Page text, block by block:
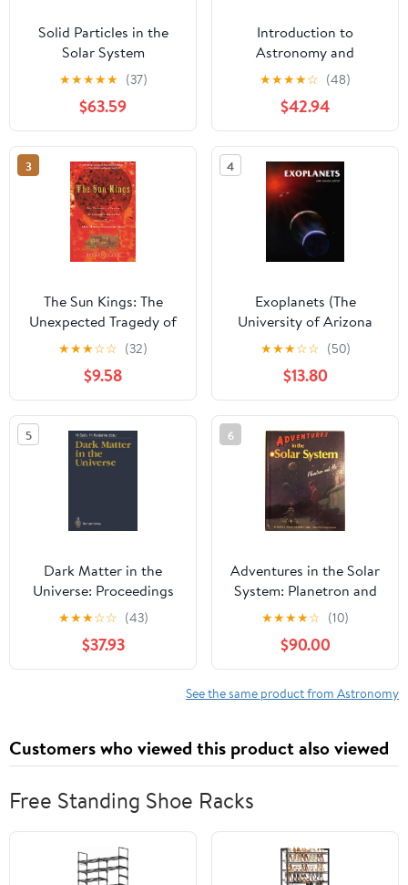
Solid Particles in the
Solar System
(International
Astronomical Union
Symposia, 90)
★★★★★ (37)
$63.59
Introduction to
Astronomy and
Astrophysics
★★★★☆ (48)
$42.94
3
The Sun Kings: The
Unexpected Tragedy of
Richard Carrington and
the Tale of How Modern
Astronomy Began
★★★☆☆ (32)
$9.58
4
Exoplanets (The
University of Arizona
Space Science Series)
★★★☆☆ (50)
$13.80
5
Dark Matter in the
Universe: Proceedings
of the Third
Nishinomiya-Yukawa
Memorial Symposium,
Nishinomiya City, 10–11
★★★☆☆ (43)
$37.93
6
Adventures in the Solar
System: Planetron and
Me
★★★★☆ (10)
$90.00
See the same product from Astronomy
Customers who viewed this product also viewed
Free Standing Shoe Racks